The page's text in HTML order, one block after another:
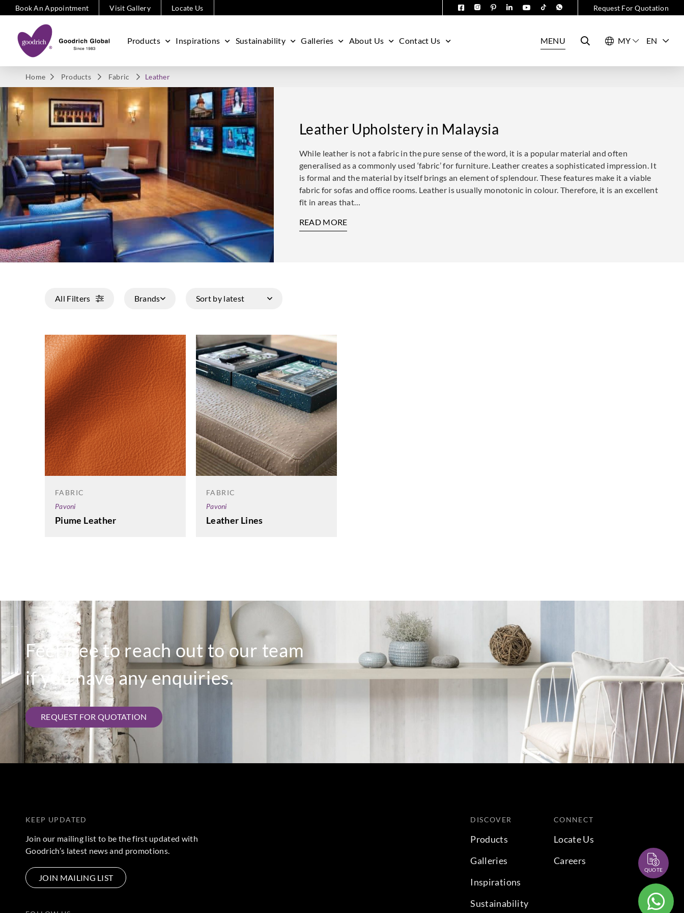
Book An Appointment Visit Gallery Locate Us Request For Quotation
Products Inspirations Sustainability Galleries About Us Contact Us MENU EN
Home Products Fabric Leather
Leather Upholstery in Malaysia
While leather is not a fabric in the pure sense of the word, it is a popular material and often
generalised as a commonly used ‘fabric’ for furniture. Leather creates a sophisticated impression. It
is formal and the material by itself brings an element of splendour. These features make it a viable
fabric for sofas and office rooms. Leather is usually monotonic in colour. Therefore, it is an excellent
fit in areas that…
READ MORE
All Filters
FABRIC
Pavoni
Piume Leather
FABRIC
Pavoni
Leather Lines
Feel free to reach out to our team
if you have any enquiries.
REQUEST FOR QUOTATION
KEEP UPDATED
Join our mailing list to be the first updated with
Goodrich’s latest news and promotions.
JOIN MAILING LIST
DISCOVER
Products
Galleries
Inspirations
Sustainability
CONNECT
Locate Us
Careers
QUOTE